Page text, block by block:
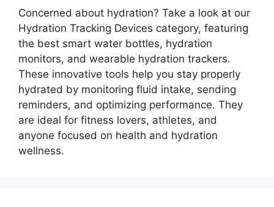
Concerned about hydration? Take a look at our
Hydration Tracking Devices category, featuring
the best smart water bottles, hydration
monitors, and wearable hydration trackers.
These innovative tools help you stay properly
hydrated by monitoring fluid intake, sending
reminders, and optimizing performance. They
are ideal for fitness lovers, athletes, and
anyone focused on health and hydration
wellness.